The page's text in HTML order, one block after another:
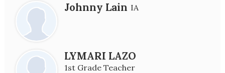
Johnny Lain IA
LYMARI LAZO
1st Grade Teacher